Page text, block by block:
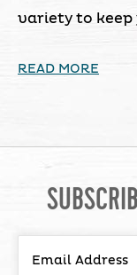
variety to keep
READ MORE